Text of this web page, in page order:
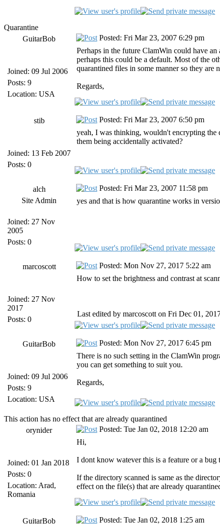
Quarantine
GuitarBob
Joined: 09 Jul 2006
Posts: 9
Location: USA
Posted: Fri Mar 23, 2007 6:29 pm
Perhaps in the future ClamWin could have
perhaps this could be a default. Most of the
quarantined files in some manner so they are
Regards,
stib
Joined: 13 Feb 2007
Posts: 0
Posted: Fri Mar 23, 2007 6:50 pm
yeah, I was thinking, wouldn't encrypting the
them being accidentally activated?
alch
Site Admin
Joined: 27 Nov
2005
Posts: 0
Posted: Fri Mar 23, 2007 11:58 pm
yes and that is how quarantine works in
marcoscott
Joined: 27 Nov
2017
Posts: 0
Posted: Mon Nov 27, 2017 5:22 am
How to set the brightness and contrast at
Last edited by marcoscott on Fri Dec 01,
GuitarBob
Joined: 09 Jul 2006
Posts: 9
Location: USA
Posted: Mon Nov 27, 2017 6:45 pm
There is no such setting in the ClamWin
you can get something to suit you.
Regards,
This action has no effect that are already quarantined
orynider
Joined: 01 Jan 2018
Posts: 0
Location: Arad,
Romania
Posted: Tue Jan 02, 2018 12:20 am
Hi,
I dont know watever this is a feature or a
If the directory scanned is same as the
effect on the file(s) that are already
GuitarBob
Posted: Tue Jan 02, 2018 1:25 am